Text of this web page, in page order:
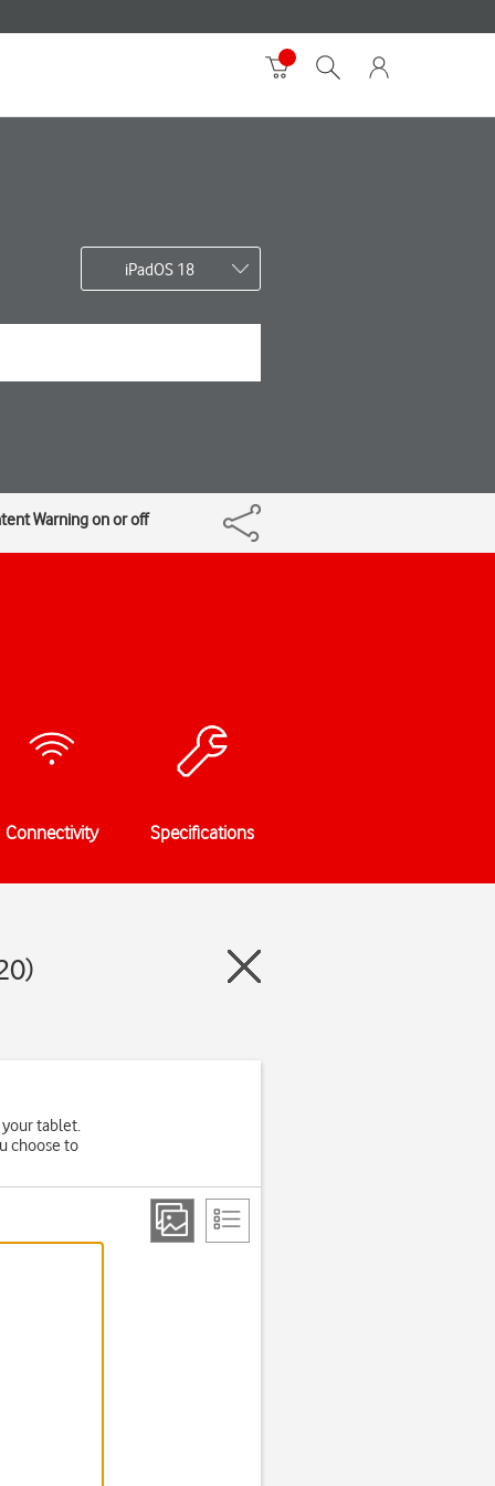
iPadOS 18
Warning on or off
Connectivity Specifications
tablet.
choose to